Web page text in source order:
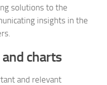
solutions to the
insights in the
charts
and relevant